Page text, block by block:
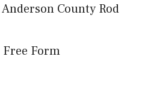
County Rod
Form